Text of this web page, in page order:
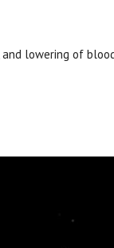
lowering of